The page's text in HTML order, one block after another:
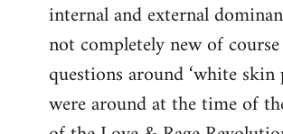
internal and external
not completely new of
questions around ‘white skin
were around at the time of